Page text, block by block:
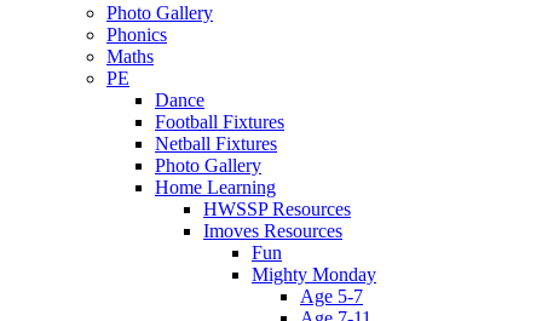
Photo Gallery
Phonics
Maths
PE
Dance
Football Fixtures
Netball Fixtures
Photo Gallery
Home Learning
HWSSP Resources
Imoves Resources
Fun
Mighty Monday
Age 5-7